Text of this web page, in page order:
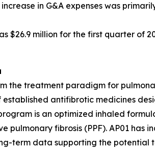
in G&A expenses was
$26.9 million for the first quarter of
the treatment paradigm for
antifibrotic medicines
is an optimized inhaled
pulmonary fibrosis (PPF). AP01
term data supporting the